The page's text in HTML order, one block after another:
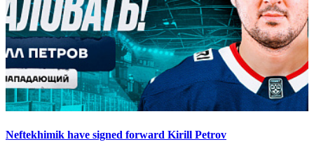
Neftekhimik have signed forward Kirill Petrov